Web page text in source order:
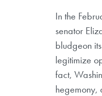
In the
senator
bludgeon
legitimize
fact,
hegemony,